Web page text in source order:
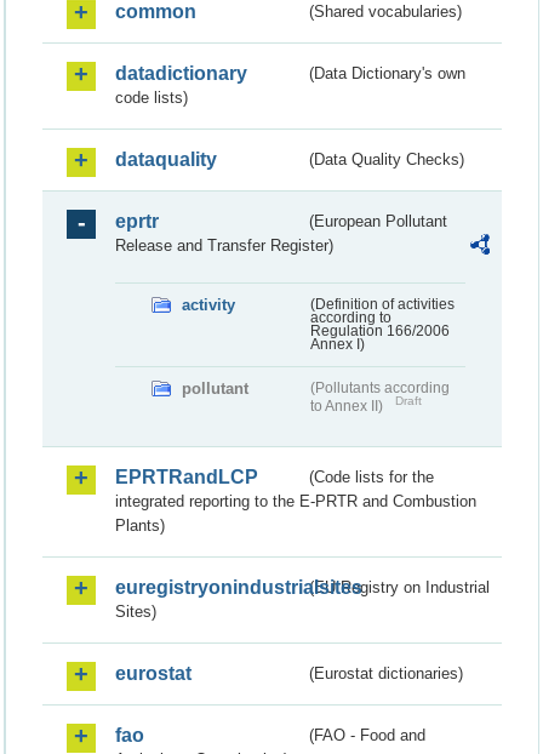
common (Shared vocabularies)
datadictionary
(Data Dictionary's own
code lists)
dataquality (Data Quality Checks)
eprtr
(European Pollutant
Release and Transfer Register)
activity
(Definition of activities
according to
Regulation 166/2006
Annex I)
pollutant
(Pollutants according
to Annex II)
Draft
EPRTRandLCP
(Code lists for the
integrated reporting to the E-PRTR and Combustion
Plants)
euregistryonindustrialsites(EU Registry on Industrial
Sites)
eurostat (Eurostat dictionaries)
fao
(FAO - Food and